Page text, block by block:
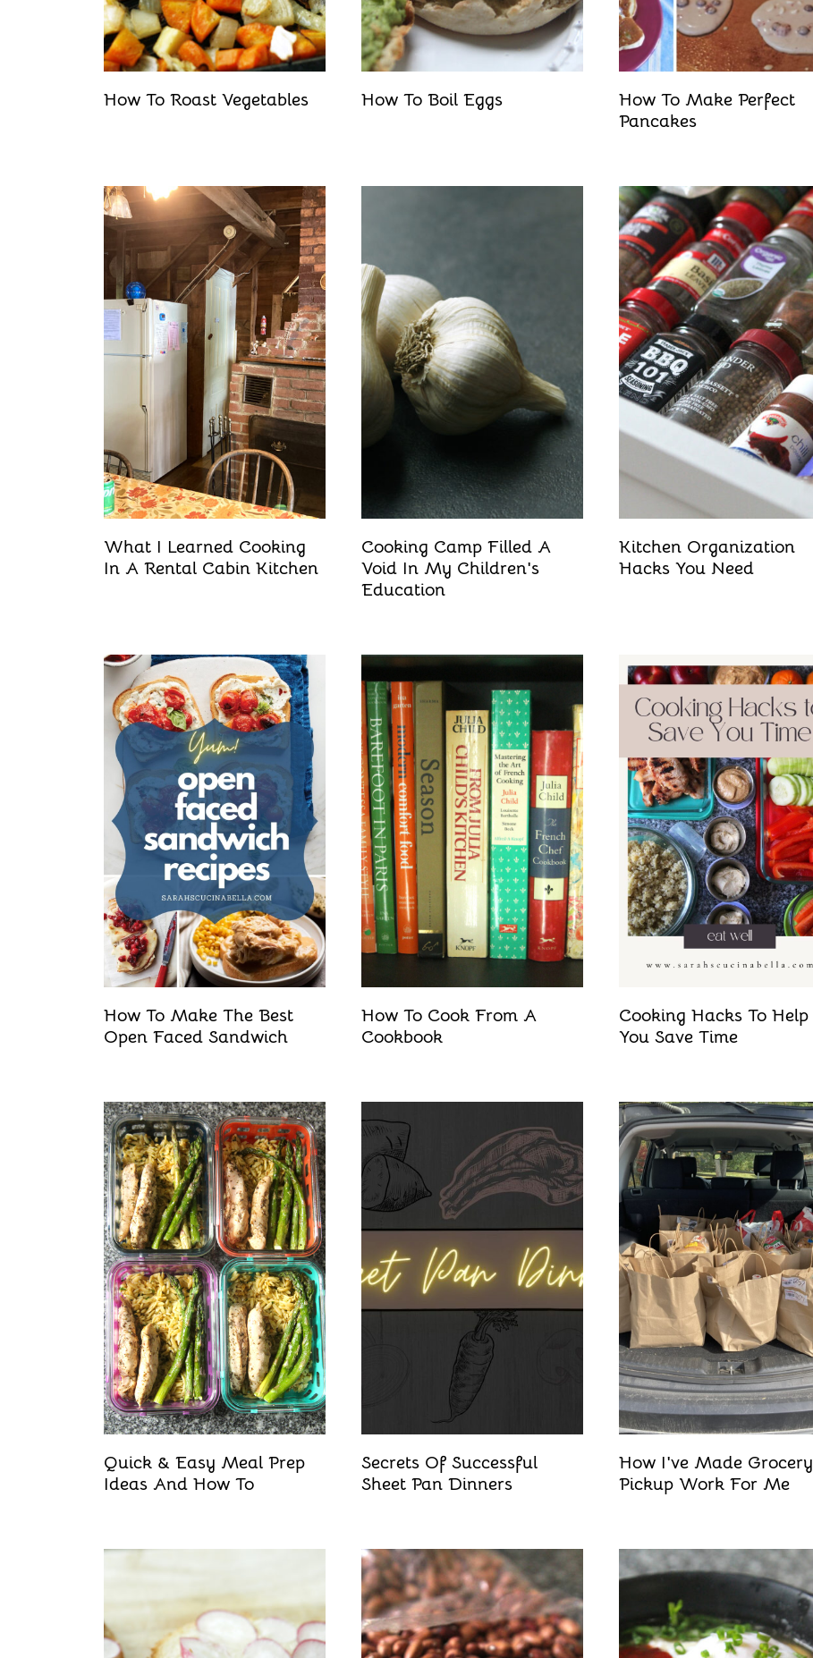
How To Roast Vegetables How To Boil Eggs
How To Make Perfect
Pancakes
What I Learned Cooking
In A Rental Cabin Kitchen
Cooking Camp Filled A
Void In My Children's
Education
Kitchen Organization
Hacks You Need
How To Make The Best
Open Faced Sandwich
How To Cook From A
Cookbook
Cooking Hacks To Help
You Save Time
Quick & Easy Meal Prep
Ideas And How To
Secrets Of Successful
Sheet Pan Dinners
How I've Made Grocery
Pickup Work For Me